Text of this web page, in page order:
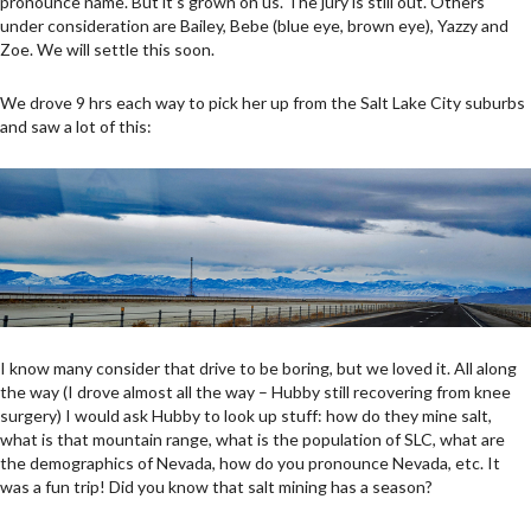
under consideration are Bailey, Bebe (blue eye, brown eye), Yazzy and
Zoe. We will settle this soon.
We drove 9 hrs each way to pick her up from the Salt Lake City suburbs
and saw a lot of this:
I know many consider that drive to be boring, but we loved it. All along
the way (I drove almost all the way – Hubby still recovering from knee
surgery) I would ask Hubby to look up stuff: how do they mine salt,
what is that mountain range, what is the population of SLC, what are
the demographics of Nevada, how do you pronounce Nevada, etc. It
was a fun trip! Did you know that salt mining has a season?